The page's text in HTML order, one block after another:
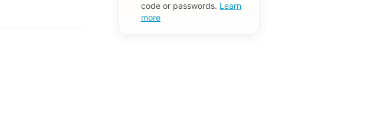
code or passwords. Learn
more